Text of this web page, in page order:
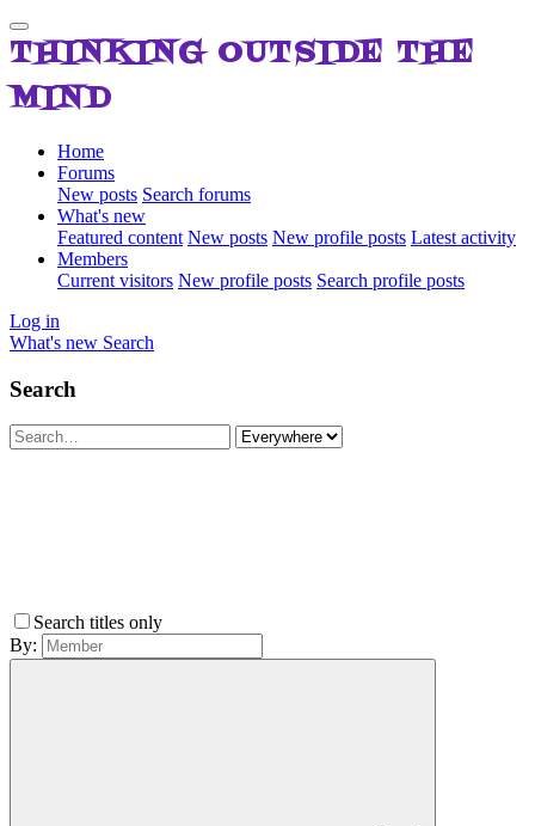
THINKING OUTSIDE THE
MIND
Home
Forums
New posts Search forums
What's new
Featured content New posts New profile posts Latest activity
Members
Current visitors New profile posts Search profile posts
Log in
What's new Search
Search
Search titles only
By: